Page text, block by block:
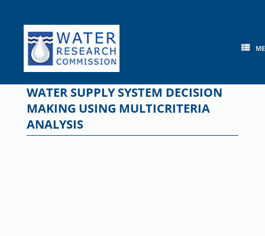
content
WATER SUPPLY SYSTEM DECISION
MAKING USING MULTICRITERIA
ANALYSIS